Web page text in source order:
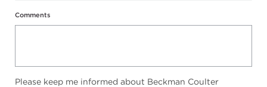
Comments
Please keep me informed about Beckman Coulter